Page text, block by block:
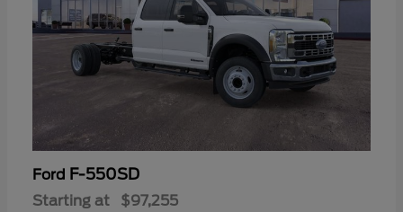
Ford F-550SD
Starting at $97,255